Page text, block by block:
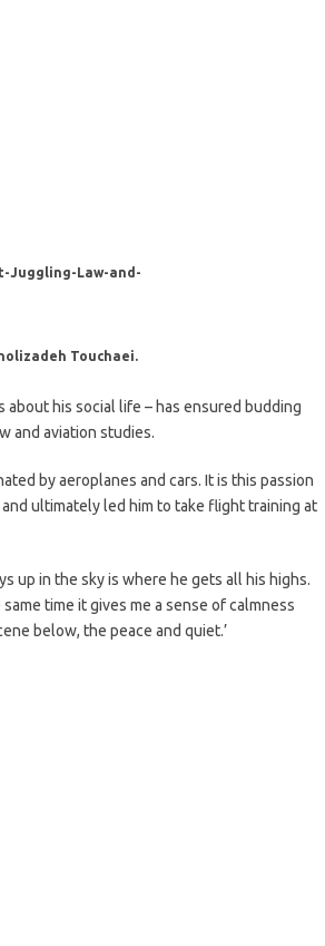
Touchaei.
his social life – has ensured budding
and aviation studies.
by aeroplanes and cars. It is this passion
ultimately led him to take flight training at
up in the sky is where he gets all his highs.
time it gives me a sense of calmness
below, the peace and quiet.’